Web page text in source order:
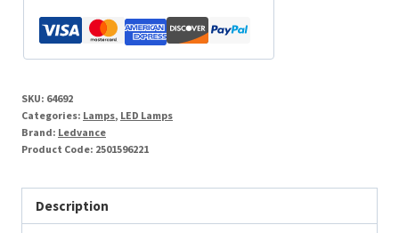
SKU: 64692
Categories: Lamps, LED Lamps
Brand: Ledvance
Product Code: 2501596221
Description